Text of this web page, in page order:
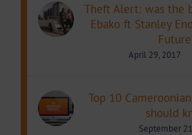
Theft Alert: was the
Ebako ft Stanley
April 29, 2017
Top 10
should
September